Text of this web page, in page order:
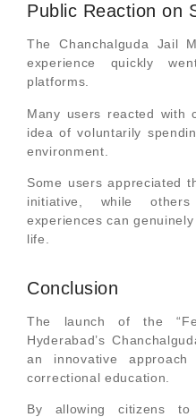
Public Reaction on
The Chanchalguda Jail
experience quickly
platforms.
Many users reacted with
idea of voluntarily
environment.
Some users appreciated
initiative, while
experiences can
life.
Conclusion
The launch of the
Hyderabad’s
an innovative
correctional education.
By allowing citizens to